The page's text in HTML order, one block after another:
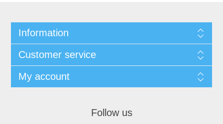
Information
Customer service
My account
Follow us